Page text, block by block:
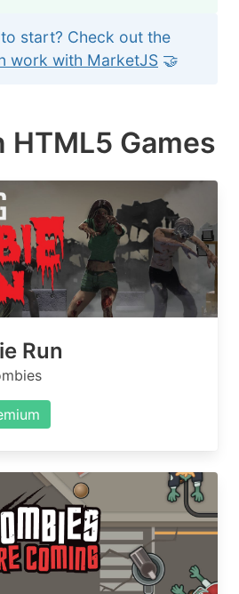
start? Check out the
work with MarketJS 🤝
HTML5 Games
Run